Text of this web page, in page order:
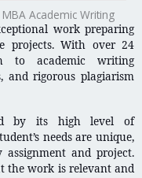
Academic Writing
work preparing
projects. With over 24
to academic writing
and rigorous plagiarism
by its high level of
needs are unique,
and project.
the work is relevant and